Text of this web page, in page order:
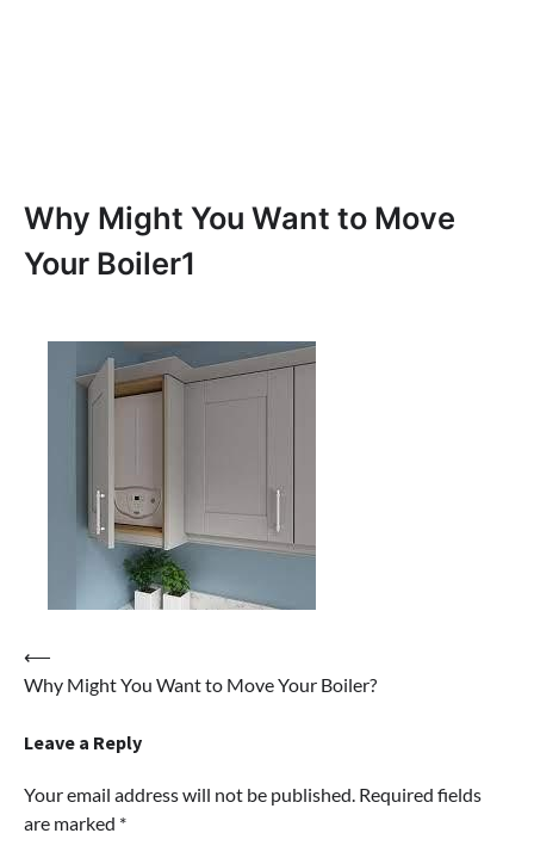
Why Might You Want to Move
Your Boiler1
Post
navigation
⟵
Why Might You Want to Move Your Boiler?
Leave a Reply
Your email address will not be published. Required fields
are marked *